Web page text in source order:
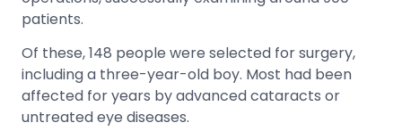
patients.
Of these, 148 people were selected for surgery,
including a three-year-old boy. Most had been
affected for years by advanced cataracts or
untreated eye diseases.